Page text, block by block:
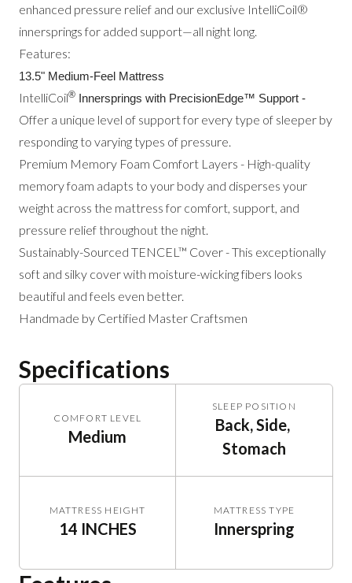
enhanced pressure relief and our exclusive IntelliCoil®
innersprings for added support—all night long.
Features:
13.5" Medium-Feel Mattress
IntelliCoil® Innersprings with PrecisionEdge™ Support -
Offer a unique level of support for every type of sleeper by
responding to varying types of pressure.
Premium Memory Foam Comfort Layers - High-quality
memory foam adapts to your body and disperses your
weight across the mattress for comfort, support, and
pressure relief throughout the night.
Sustainably-Sourced TENCEL™ Cover - This exceptionally
soft and silky cover with moisture-wicking fibers looks
beautiful and feels even better.
Handmade by Certified Master Craftsmen
Specifications
COMFORT LEVEL
Medium
SLEEP POSITION
Back, Side,
Stomach
MATTRESS HEIGHT
14 INCHES
MATTRESS TYPE
Innerspring